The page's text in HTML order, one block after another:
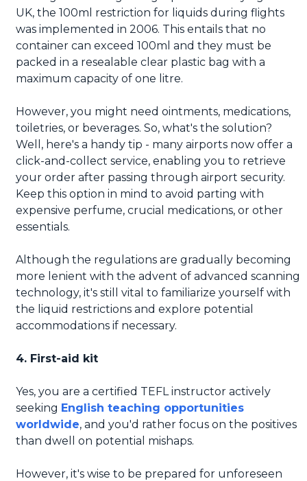
UK, the 100ml restriction for liquids during flights
was implemented in 2006. This entails that no
container can exceed 100ml and they must be
packed in a resealable clear plastic bag with a
maximum capacity of one litre.
However, you might need ointments, medications,
toiletries, or beverages. So, what's the solution?
Well, here's a handy tip - many airports now offer a
click-and-collect service, enabling you to retrieve
your order after passing through airport security.
Keep this option in mind to avoid parting with
expensive perfume, crucial medications, or other
essentials.
Although the regulations are gradually becoming
more lenient with the advent of advanced scanning
technology, it's still vital to familiarize yourself with
the liquid restrictions and explore potential
accommodations if necessary.
4. First-aid kit
Yes, you are a certified TEFL instructor actively
seeking English teaching opportunities
worldwide, and you'd rather focus on the positives
than dwell on potential mishaps.
However, it's wise to be prepared for unforeseen